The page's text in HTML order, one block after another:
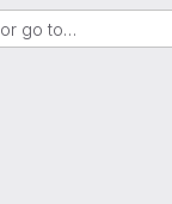
go to…